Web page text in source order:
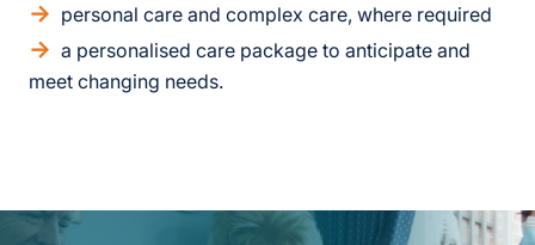
personal care and complex care, where required
a personalised care package to anticipate and
meet changing needs.